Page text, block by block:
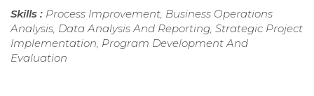
Skills : Process Improvement, Business Operations
Analysis, Data Analysis And Reporting, Strategic Project
Implementation, Program Development And
Evaluation